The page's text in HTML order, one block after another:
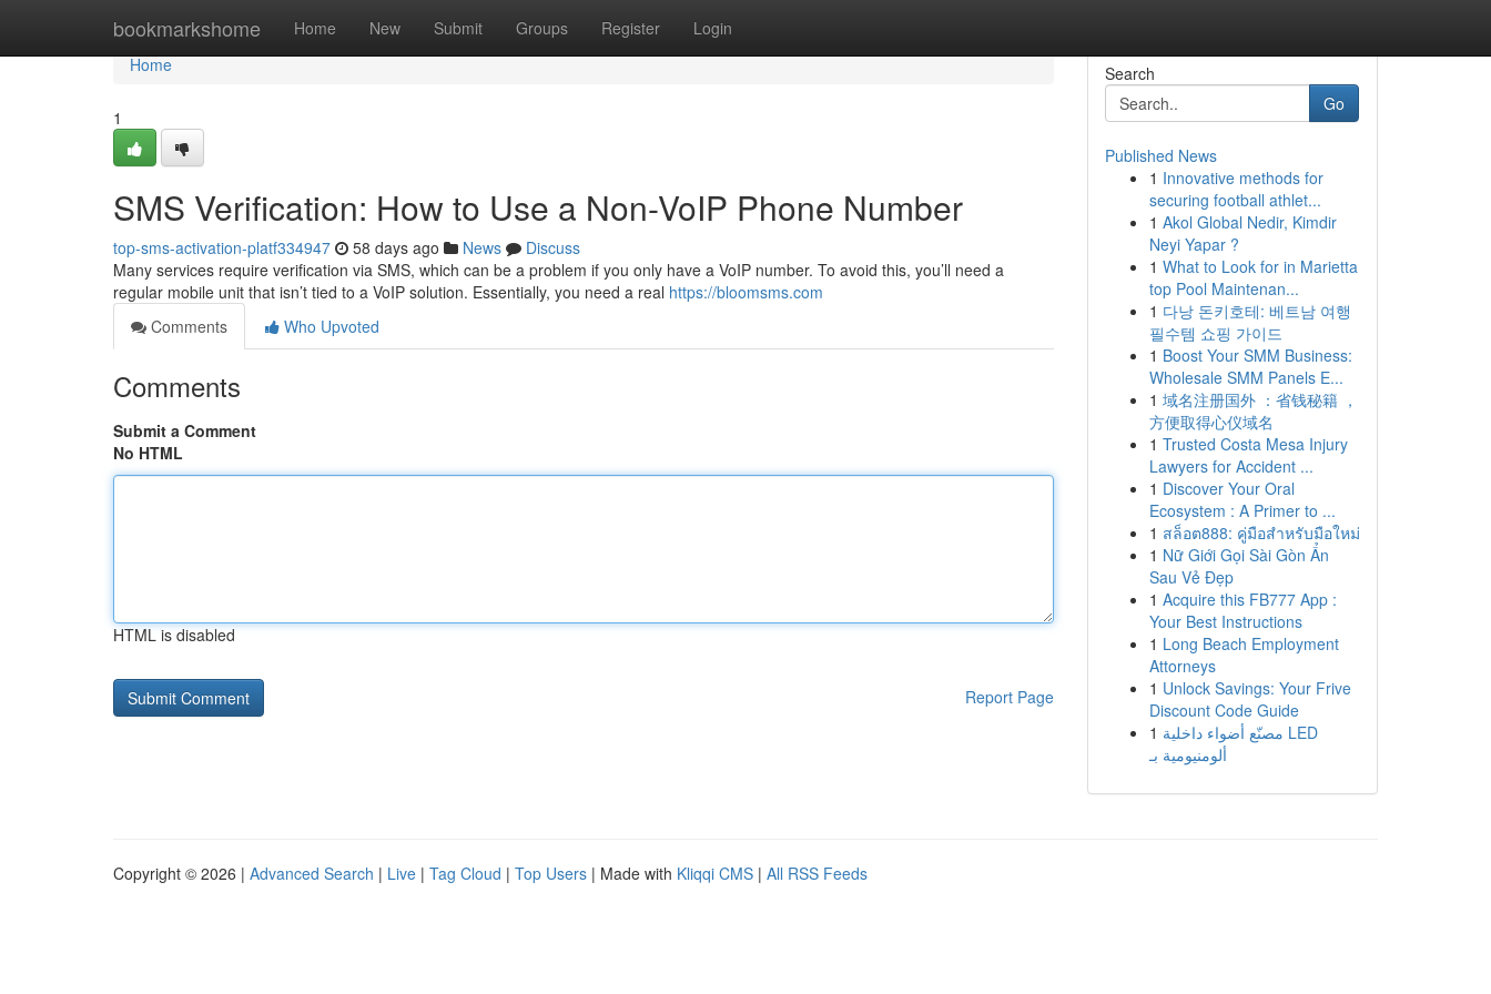
bookmarkshome Home New Submit Groups Register Login
Home
Home
1
SMS Verification: How to Use a Non-VoIP Phone Number
top-sms-activation-platf334947 58 days ago News
Discuss
Many services require verification via SMS, which can be a problem if you only have a VoIP number. To avoid this, you’ll need a
regular mobile unit that isn’t tied to a VoIP solution. Essentially, you need a real https://bloomsms.com
Comments
Who Upvoted
Comments
Submit a Comment
No HTML
HTML is disabled
Report Page
Search
Go
Published News
1 Innovative methods for
securing football athlet...
1 Akol Global Nedir, Kimdir
Neyi Yapar ?
1 What to Look for in Marietta
top Pool Maintenan...
1 다낭 돈키호테: 베트남 여행
필수템 쇼핑 가이드
1 Boost Your SMM Business:
Wholesale SMM Panels E...
1 域名注册国外 ：省钱秘籍 ，
方便取得心仪域名
1 Trusted Costa Mesa Injury
Lawyers for Accident ...
1 Discover Your Oral
Ecosystem : A Primer to ...
1 สล็อต888: คู่มือสำหรับมือใหม่
1 Nữ Giới Gọi Sài Gòn Ẩn
Sau Vẻ Đẹp
1 Acquire this FB777 App :
Your Best Instructions
1 Long Beach Employment
Attorneys
1 Unlock Savings: Your Frive
Discount Code Guide
1 مصنّع أضواء داخلية LED
ألومنيومية بـ
Copyright © 2026 | Advanced Search | Live | Tag Cloud | Top Users | Made with Kliqqi CMS | All RSS Feeds